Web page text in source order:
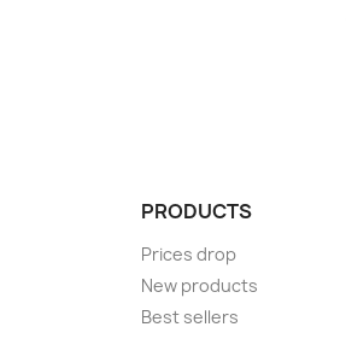
PRODUCTS
Prices drop
New products
Best sellers